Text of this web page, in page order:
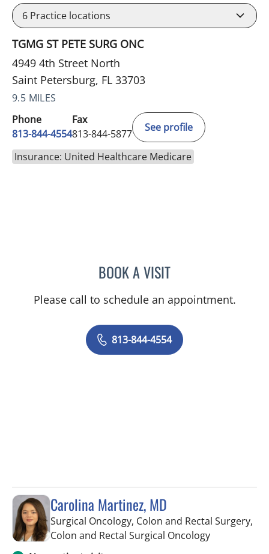
6 Practice locations
TGMG ST PETE SURG ONC
4949 4th Street North
Saint Petersburg, FL 33703
9.5 MILES
Phone
813-844-4554
Fax
813-844-5877
See profile
Insurance: United Healthcare Medicare
BOOK A VISITELIZABETH CECE
Please call to schedule an appointment.
813-844-4554
Carolina Martinez, MD
Surgical Oncology, Colon and Rectal Surgery,
Colon and Rectal Surgical Oncologyin Saint